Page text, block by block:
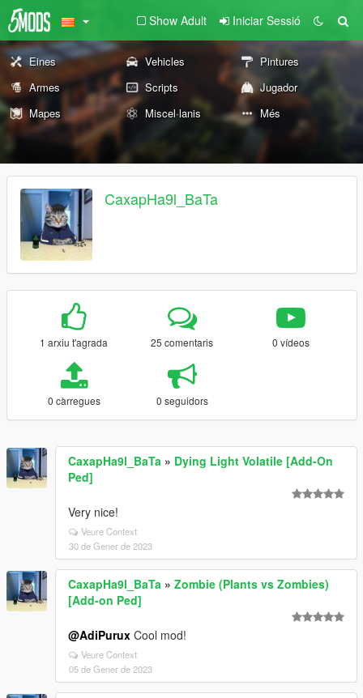
Show Adult Iniciar Sessió
Eines Vehicles
Pintures
Armes
Scripts
Jugador
Mapes
Miscel·lanis Més
CaxapHa9l_BaTa
1 arxiu t'agrada 25 comentaris 0 vídeos
0 càrregues 0 seguidors
CaxapHa9l_BaTa » Dying Light Volatile [Add-On
Ped]
Very nice!
Veure Context
30 de Gener de 2023
CaxapHa9l_BaTa » Zombie (Plants vs Zombies)
[Add-on Ped]
@AdiPurux Cool mod!
Veure Context
05 de Gener de 2023